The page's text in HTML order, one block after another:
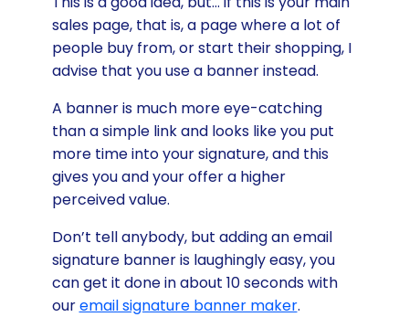
sales page, that is, a page where a lot of
people buy from, or start their shopping, I
advise that you use a banner instead.
A banner is much more eye-catching
than a simple link and looks like you put
more time into your signature, and this
gives you and your offer a higher
perceived value.
Don’t tell anybody, but adding an email
signature banner is laughingly easy, you
can get it done in about 10 seconds with
ouremail signature banner maker.